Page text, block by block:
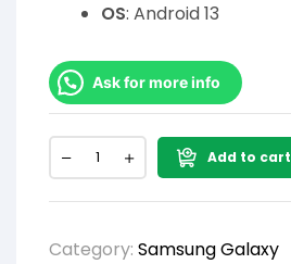
OS: Android 13
Ask for more info
Add to cart
Category: Samsung Galaxy